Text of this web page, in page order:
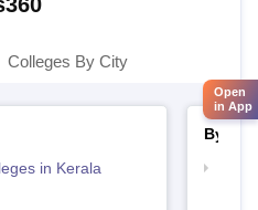
Colleges By City
in Kerala
By
Open
in App